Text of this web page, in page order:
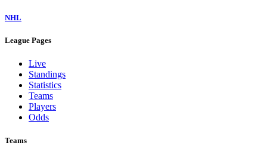
NHL
League Pages
Live
Standings
Statistics
Teams
Players
Odds
Teams